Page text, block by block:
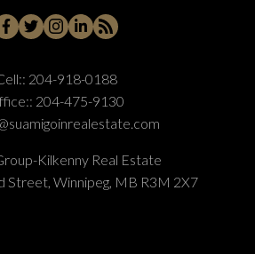
204-918-0188
204-475-9130
Kilkenny Real Estate
Street, Winnipeg, MB R3M 2X7